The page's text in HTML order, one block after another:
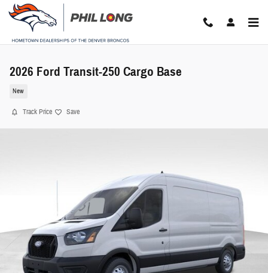
Skip to main content
2026 Ford Transit-250 Cargo Base
New
Track Price Save